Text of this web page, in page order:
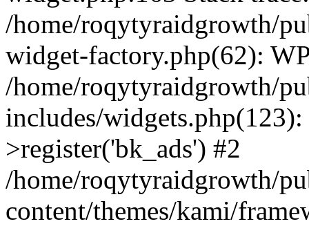
/home/roqytyraidgrowth/
widget-factory.php(62):
/home/roqytyraidgrowth/
includes/
>register('bk_ads') #2
/home/roqytyraidgrowth/
content/themes/kami/